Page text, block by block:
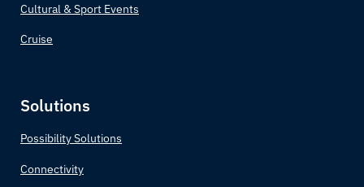
Burundi
Cambodia
Cameroon
Cultural & Sport Events
Cruise
Solutions
Possibility Solutions
Connectivity